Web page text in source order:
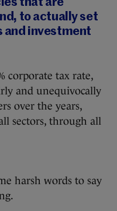
that are
to actually set
and investment
corporate tax rate,
and unequivocally
over the years,
sectors, through all
harsh words to say